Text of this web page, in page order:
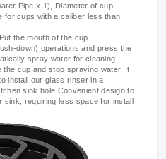
Pipe x 1), Diameter of cup
for cups with a caliber less than
the mouth of the cup
down) operations and press the
spray water for cleaning.
cup and stop spraying water. It
install our glass rinser in a
sink hole.Convenient design to
sink, requiring less space for install